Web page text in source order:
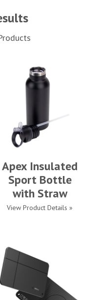
Apex Insulated
Sport Bottle
with Straw
View Product Details »